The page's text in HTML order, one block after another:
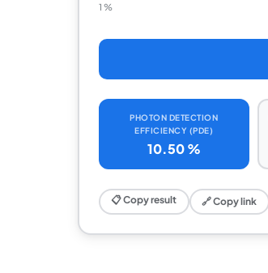
1 %
PHOTON DETECTION
EFFICIENCY (PDE)
10.50 %
📋 Copy result 🔗 Copy link